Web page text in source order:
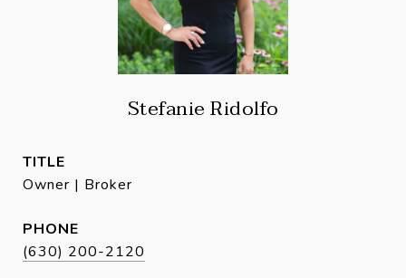
Stefanie Ridolfo
TITLE
Owner | Broker
PHONE
(630) 200-2120